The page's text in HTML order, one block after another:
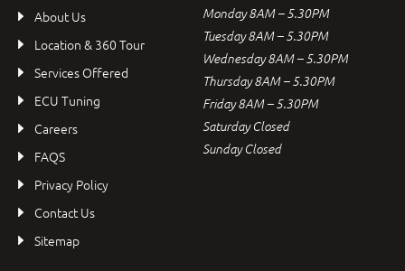
About Us
Location & 360 Tour
Services Offered
ECU Tuning
Careers
FAQS
Privacy Policy
Contact Us
Sitemap
Monday 8AM – 5.30PM
Tuesday 8AM – 5.30PM
Wednesday 8AM – 5.30PM
Thursday 8AM – 5.30PM
Friday 8AM – 5.30PM
Saturday Closed
Sunday Closed